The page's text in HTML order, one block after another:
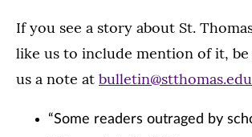
If you see a story about St.
like us to include mention of it,
us a note at bulletin@stthomas.edu
“Some readers outraged by